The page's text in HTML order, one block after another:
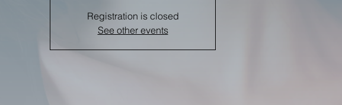
Registration is closed
See other events